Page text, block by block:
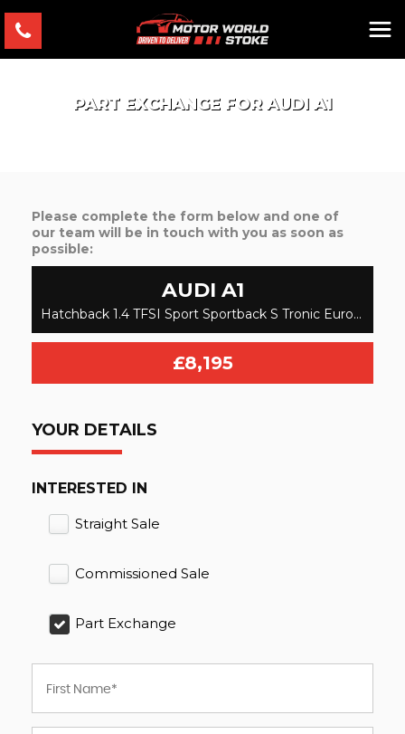
PART EXCHANGE FOR AUDIA1
Please complete the form below and one of
our team will be in touch with you as soon as
possible:
AUDI A1
Hatchback 1.4 TFSI Sport Sportback S Tronic Euro 6 (s/s) 5dr (2015/15)
£8,195
YOUR DETAILS
INTERESTED IN
Straight Sale
Commissioned Sale
Part Exchange